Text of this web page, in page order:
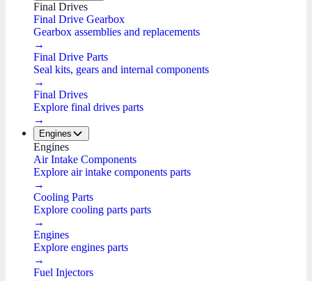
Final Drives
Final Drive Gearbox
Gearbox assemblies and replacements
→
Final Drive Parts
Seal kits, gears and internal components
→
Final Drives
Explore final drives parts
→
Engines
Engines
Air Intake Components
Explore air intake components parts
→
Cooling Parts
Explore cooling parts parts
→
Engines
Explore engines parts
→
Fuel Injectors